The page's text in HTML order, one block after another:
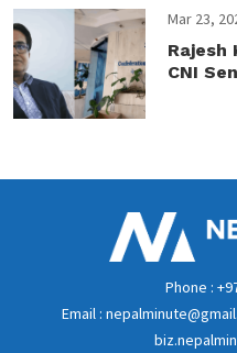
Mar 23,
Rajesh
CNI
Phone :
Email :